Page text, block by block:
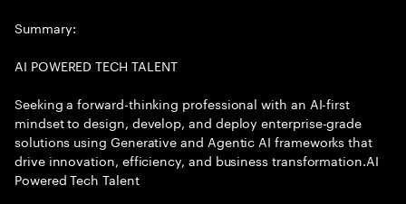
Summary:
AI POWERED TECH TALENT
Seeking a forward-thinking professional with an AI-first
mindset to design, develop, and deploy enterprise-grade
solutions using Generative and Agentic AI frameworks that
drive innovation, efficiency, and business transformation.AI
Powered Tech Talent